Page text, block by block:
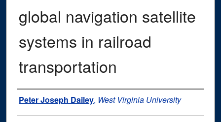
global navigation satellite
systems in railroad
transportation
Author
Peter Joseph Dailey, West Virginia University